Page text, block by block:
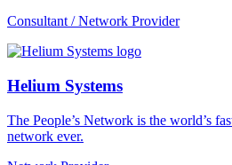
Consultant / Network Provider
Helium Systems
The People’s Network is the world’s
network ever.